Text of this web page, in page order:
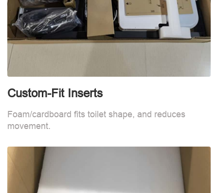
Custom-Fit Inserts
Foam/cardboard fits toilet shape, and reduces
movement.